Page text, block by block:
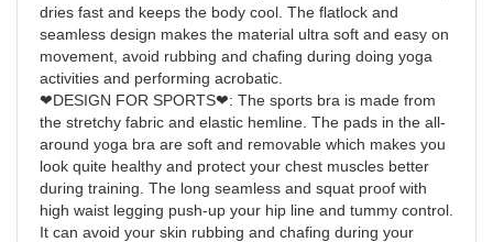
dries fast and keeps the body cool. The flatlock and
seamless design makes the material ultra soft and easy on
movement, avoid rubbing and chafing during doing yoga
activities and performing acrobatic.
❤DESIGN FOR SPORTS❤: The sports bra is made from
the stretchy fabric and elastic hemline. The pads in the all-
around yoga bra are soft and removable which makes you
look quite healthy and protect your chest muscles better
during training. The long seamless and squat proof with
high waist legging push-up your hip line and tummy control.
It can avoid your skin rubbing and chafing during your